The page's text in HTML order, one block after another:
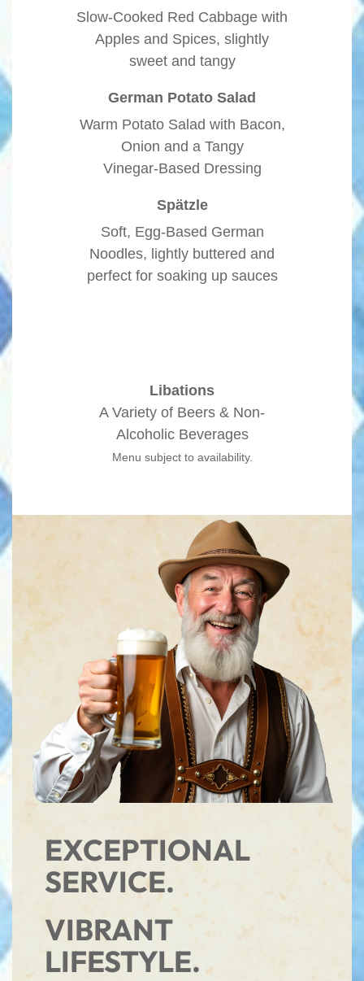
Slow-Cooked Red Cabbage with
Apples and Spices, slightly
sweet and tangy
German Potato Salad
Warm Potato Salad with Bacon,
Onion and a Tangy
Vinegar-Based Dressing
Spätzle
Soft, Egg-Based German
Noodles, lightly buttered and
perfect for soaking up sauces
Libations
A Variety of Beers & Non-
Alcoholic Beverages
Menu subject to availability.
EXCEPTIONAL
SERVICE.
VIBRANT
LIFESTYLE.